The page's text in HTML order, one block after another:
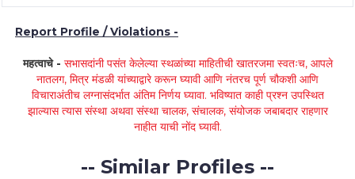
Report Profile / Violations -
महत्वाचे - सभासदांनी पसंत केलेल्या स्थळांच्या माहितीची खातरजमा स्वतःच, आपले
नातलग, मित्र मंडळी यांच्याद्वारे करून घ्यावी आणि नंतरच पूर्ण चौकशी आणि
विचाराअंतीच लग्नासंदर्भात अंतिम निर्णय घ्यावा. भविष्यात काही प्रश्न उपस्थित
झाल्यास त्यास संस्था अथवा संस्था चालक, संचालक, संयोजक जबाबदार राहणार
नाहीत याची नोंद घ्यावी.
-- Similar Profiles --